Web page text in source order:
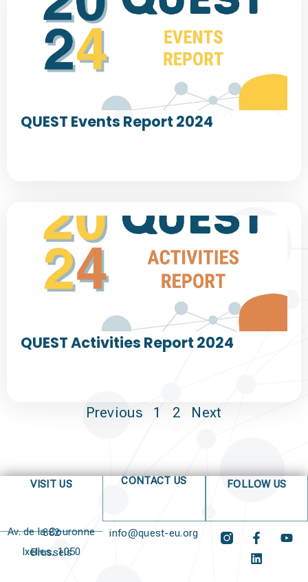
QUEST Events Report 2024
QUEST Activities Report 2024
Previous 1 2 Next
VISIT US
Av. de la Couronne 382
Ixelles, 1050 Brussels
CONTACT US
info@quest-eu.org
FOLLOW US